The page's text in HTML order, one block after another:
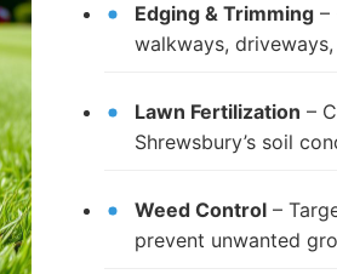
Edging & Trimming –
walkways,
Lawn Fertilization –
Shrewsbury’s soil
Weed Control –
prevent unwanted